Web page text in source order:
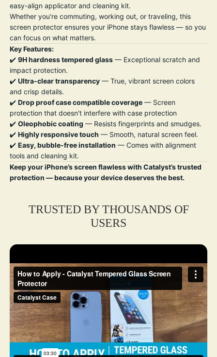
easy-align applicator and cleaning kit.
Whether you're commuting, working out, or traveling, this
screen protector ensures your iPhone stays flawless — so you
can focus on what matters.
Key Features:
✔️ 9H hardness tempered glass — Exceptional scratch and
impact protection.
✔️ Ultra-clear transparency — True, vibrant screen colors
and crisp details.
✔️ Drop proof case compatible coverage — Screen
protection that doesn't interfere with case protection
✔️ Oleophobic coating — Resists fingerprints and smudges.
✔️ Highly responsive touch — Smooth, natural screen feel.
✔️ Easy, bubble-free installation — Comes with alignment
tools and cleaning kit.
Keep your iPhone’s screen flawless with Catalyst’s trusted
protection — because your device deserves the best.
TRUSTED BY THOUSANDS OF
USERS